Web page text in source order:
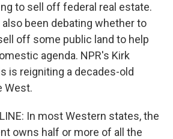
to sell off federal real estate.
been debating whether to
off some public land to help
agenda. NPR's Kirk
is reigniting a decades-old
West.
In most Western states, the
owns half or more of all the